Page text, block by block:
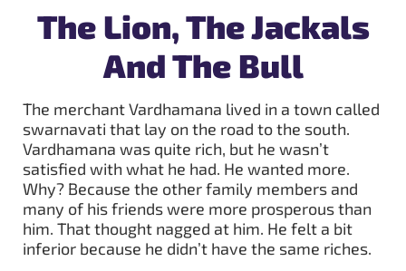
The Lion, The Jackals
And The Bull
The merchant Vardhamana lived in a town called
swarnavati that lay on the road to the south.
Vardhamana was quite rich, but he wasn’t
satisfied with what he had. He wanted more.
Why? Because the other family members and
many of his friends were more prosperous than
him. That thought nagged at him. He felt a bit
inferior because he didn’t have the same riches.